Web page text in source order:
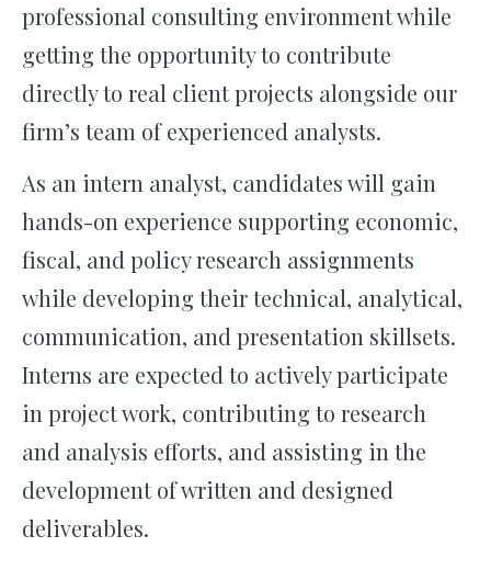
professional consulting environment while
getting the opportunity to contribute
directly to real client projects alongside our
firm’s team of experienced analysts.
As an intern analyst, candidates will gain
hands-on experience supporting economic,
fiscal, and policy research assignments
while developing their technical, analytical,
communication, and presentation skillsets.
Interns are expected to actively participate
in project work, contributing to research
and analysis efforts, and assisting in the
development of written and designed
deliverables.